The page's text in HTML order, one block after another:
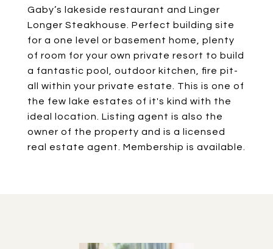
Gaby’s lakeside restaurant and Linger
Longer Steakhouse. Perfect building site
for a one level or basement home, plenty
of room for your own private resort to build
a fantastic pool, outdoor kitchen, fire pit-
all within your private estate. This is one of
the few lake estates of it's kind with the
ideal location. Listing agent is also the
owner of the property and is a licensed
real estate agent. Membership is available.